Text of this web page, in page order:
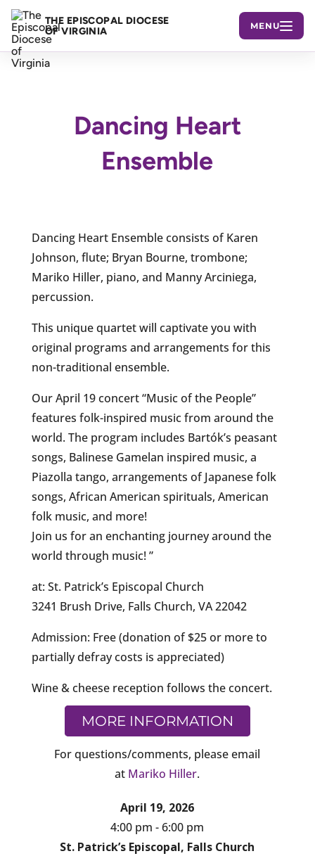
THE EPISCOPAL DIOCESE
OF VIRGINIA
MENU
Dancing Heart
Ensemble
Dancing Heart Ensemble consists of Karen
Johnson, flute; Bryan Bourne, trombone;
Mariko Hiller, piano, and Manny Arciniega,
percussion.
This unique quartet will captivate you with
original programs and arrangements for this
non-traditional ensemble.
Our April 19 concert “Music of the People”
features folk-inspired music from around the
world. The program includes Bartók’s peasant
songs, Balinese Gamelan inspired music, a
Piazolla tango, arrangements of Japanese folk
songs, African American spirituals, American
folk music, and more!
Join us for an enchanting journey around the
world through music! ”
at: St. Patrick’s Episcopal Church
3241 Brush Drive, Falls Church, VA 22042
Admission: Free (donation of $25 or more to
partially defray costs is appreciated)
Wine & cheese reception follows the concert.
MORE INFORMATION
For questions/comments, please email
at Mariko Hiller.
April 19, 2026
4:00 pm - 6:00 pm
St. Patrick’s Episcopal, Falls Church